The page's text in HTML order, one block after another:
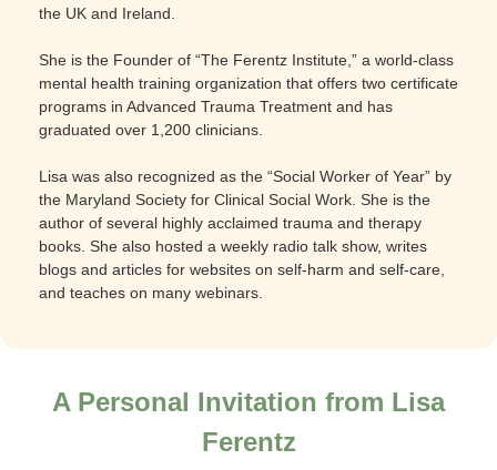
the UK and Ireland.
She is the Founder of “The Ferentz Institute,” a world-class
mental health training organization that offers two certificate
programs in Advanced Trauma Treatment and has
graduated over 1,200 clinicians.
Lisa was also recognized as the “Social Worker of Year” by
the Maryland Society for Clinical Social Work. She is the
author of several highly acclaimed trauma and therapy
books. She also hosted a weekly radio talk show, writes
blogs and articles for websites on self-harm and self-care,
and teaches on many webinars.
A Personal Invitation from Lisa
Ferentz